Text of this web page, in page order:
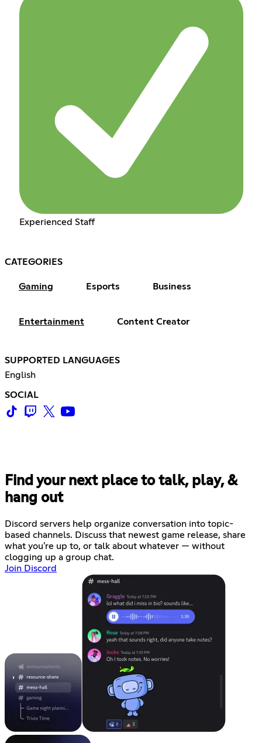
Experienced Staff
CATEGORIES
Gaming Esports Business
Entertainment Content Creator
SUPPORTED LANGUAGES
English
SOCIAL
Find your next place to talk, play, &
hang out
Discord servers help organize conversation into topic-
based channels. Discuss that newest game release, share
what you're up to, or talk about whatever — without
clogging up a group chat.
Join Discord